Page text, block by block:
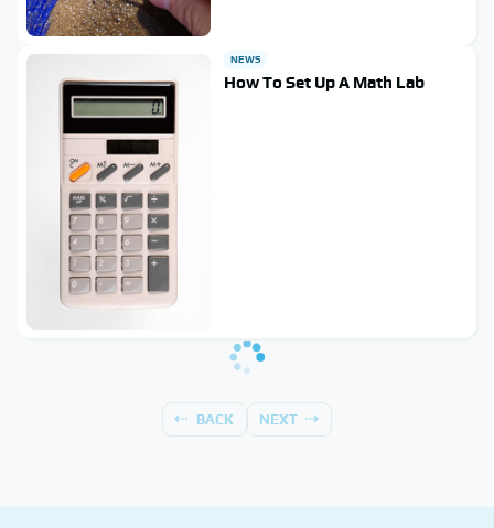
NEWS
How To Set Up A Math Lab
BACK NEXT